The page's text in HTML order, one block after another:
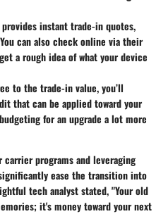
instant trade-in quotes,
can also check online via their
a rough idea of what your device
to the trade-in value, you’ll
that can be applied toward your
for an upgrade a lot more
programs and leveraging
ease the transition into
tech analyst stated, "Your old
it's money toward your next